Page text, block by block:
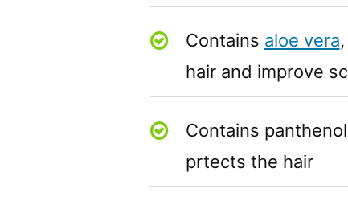
Contains aloe vera
hair and improve
Contains
prtects the hair